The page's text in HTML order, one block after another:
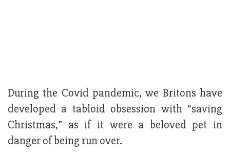
During the Covid pandemic, we Britons have
developed a tabloid obsession with “saving
Christmas,” as if it were a beloved pet in
danger of being run over.